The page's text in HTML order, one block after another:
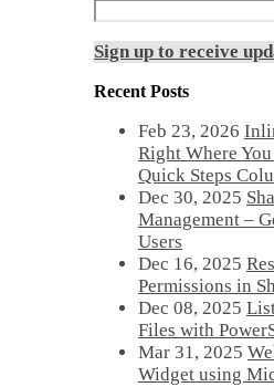
Sign up to receive
Recent Posts
Feb 23, 2026
Right Where
Quick Steps
Dec 30, 2025
Management –
Users
Dec 16, 2025
Permissions in
Dec 08, 2025
Files with
Mar 31, 2025
Widget using